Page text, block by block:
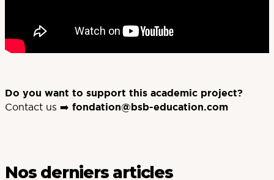
Do you want to support this academic project?
Contact us ➡️ fondation@bsb-education.com
Nos derniers articles